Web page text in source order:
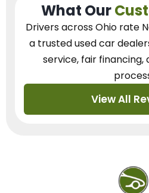
What Our
Drivers across Ohio rate
a trusted used car
service, fair
View All